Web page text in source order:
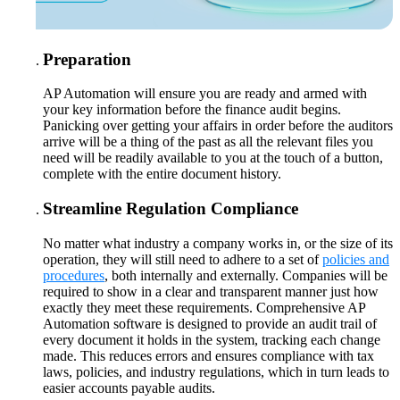
Preparation
AP Automation will ensure you are ready and armed with
your key information before the finance audit begins.
Panicking over getting your affairs in order before the auditors
arrive will be a thing of the past as all the relevant files you
need will be readily available to you at the touch of a button,
complete with the entire document history.
Streamline Regulation Compliance
No matter what industry a company works in, or the size of its
operation, they will still need to adhere to a set ofpolicies and
procedures, both internally and externally. Companies will be
required to show in a clear and transparent manner just how
exactly they meet these requirements. Comprehensive AP
Automation software is designed to provide an audit trail of
every document it holds in the system, tracking each change
made. This reduces errors and ensures compliance with tax
laws, policies, and industry regulations, which in turn leads to
easier accounts payable audits.